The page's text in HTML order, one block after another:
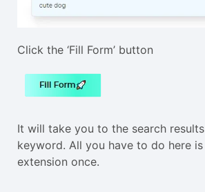
Click the ‘Fill Form’ button
It will take you to the search
keyword. All you have to do here
extension once.